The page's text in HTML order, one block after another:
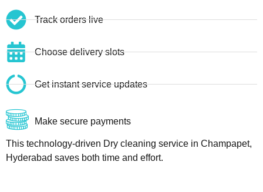
Track orders live
Choose delivery slots
Get instant service updates
Make secure payments
This technology-driven Dry cleaning service in Champapet,
Hyderabad saves both time and effort.